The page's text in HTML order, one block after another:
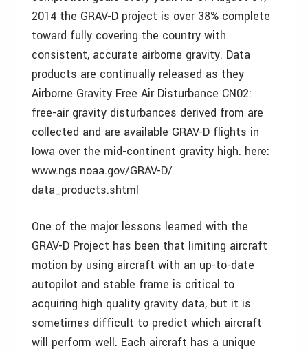
2014 the GRAV-D project is over 38% complete
toward fully covering the country with
consistent, accurate airborne gravity. Data
products are continually released as they
Airborne Gravity Free Air Disturbance CN02:
free-air gravity disturbances derived from are
collected and are available GRAV-D flights in
Iowa over the mid-continent gravity high. here:
www.ngs.noaa.gov/GRAV-D/
data_products.shtml
One of the major lessons learned with the
GRAV-D Project has been that limiting aircraft
motion by using aircraft with an up-to-date
autopilot and stable frame is critical to
acquiring high quality gravity data, but it is
sometimes difficult to predict which aircraft
will perform well. Each aircraft has a unique